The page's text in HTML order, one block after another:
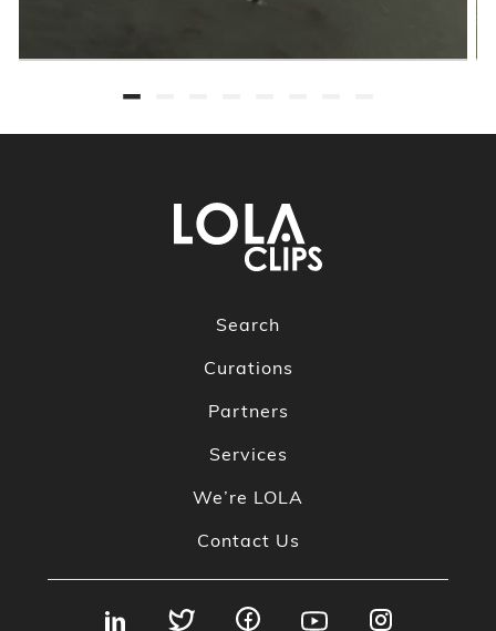
Search
Curations
Partners
Services
We’re LOLA
Contact Us